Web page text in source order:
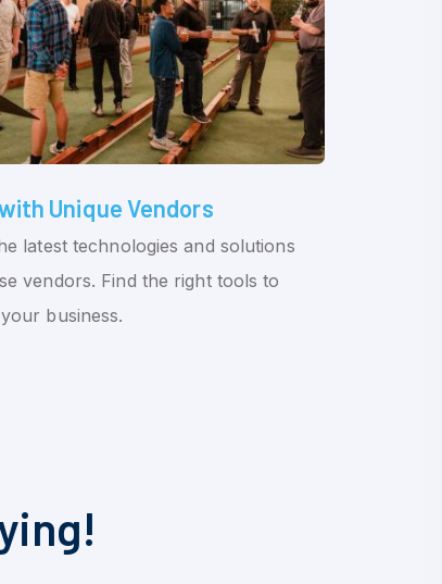
Unique Vendors
latest technologies and solutions
vendors. Find the right tools to
business.